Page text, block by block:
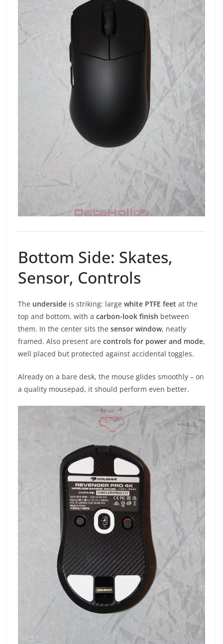
Bottom Side: Skates,
Sensor, Controls
The underside is striking: large white PTFE feet at the
top and bottom, with a carbon-look finish between
them. In the center sits the sensor window, neatly
framed. Also present are controls for power and mode,
well placed but protected against accidental toggles.
Already on a bare desk, the mouse glides smoothly – on
a quality mousepad, it should perform even better.